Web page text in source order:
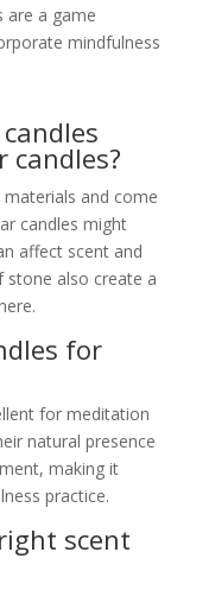
are a game
mindfulness
and come
candles might
affect scent and
stone also create a
for
for meditation
natural presence
making it
practice.
scent